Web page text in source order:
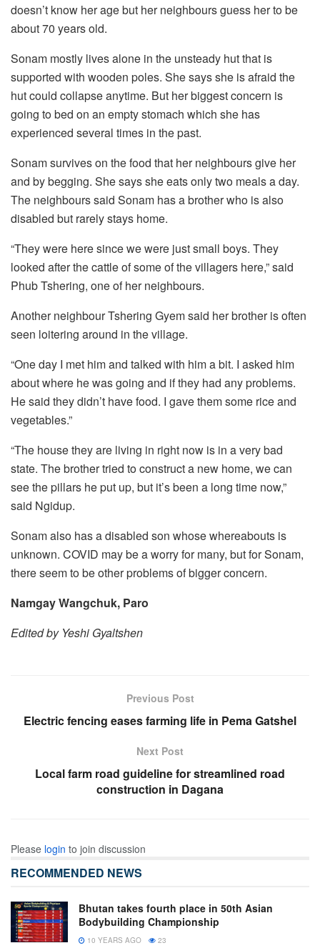
doesn’t know her age but her neighbours guess her to be
about 70 years old.
Sonam mostly lives alone in the unsteady hut that is
supported with wooden poles. She says she is afraid the
hut could collapse anytime. But her biggest concern is
going to bed on an empty stomach which she has
experienced several times in the past.
Sonam survives on the food that her neighbours give her
and by begging. She says she eats only two meals a day.
The neighbours said Sonam has a brother who is also
disabled but rarely stays home.
“They were here since we were just small boys. They
looked after the cattle of some of the villagers here,” said
Phub Tshering, one of her neighbours.
Another neighbour Tshering Gyem said her brother is often
seen loitering around in the village.
“One day I met him and talked with him a bit. I asked him
about where he was going and if they had any problems.
He said they didn’t have food. I gave them some rice and
vegetables.”
“The house they are living in right now is in a very bad
state. The brother tried to construct a new home, we can
see the pillars he put up, but it’s been a long time now,”
said Ngidup.
Sonam also has a disabled son whose whereabouts is
unknown. COVID may be a worry for many, but for Sonam,
there seem to be other problems of bigger concern.
Namgay Wangchuk, Paro
Edited by Yeshi Gyaltshen
Previous Post
Electric fencing eases farming life in Pema Gatshel
Next Post
Local farm road guideline for streamlined road
construction in Dagana
Please login to join discussion
RECOMMENDED NEWS
Bhutan takes fourth place in 50th Asian
Bodybuilding Championship
10 YEARS AGO 23